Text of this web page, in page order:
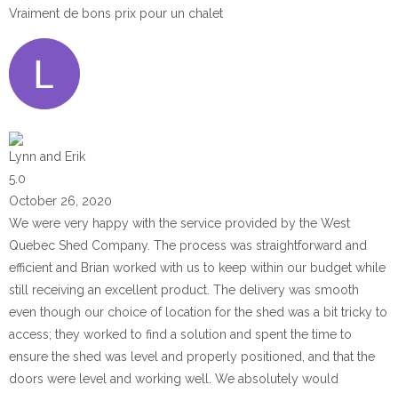
Vraiment de bons prix pour un chalet
Lynn and Erik
5.0
October 26, 2020
We were very happy with the service provided by the West
Quebec Shed Company. The process was straightforward and
efficient and Brian worked with us to keep within our budget while
still receiving an excellent product. The delivery was smooth
even though our choice of location for the shed was a bit tricky to
access; they worked to find a solution and spent the time to
ensure the shed was level and properly positioned, and that the
doors were level and working well. We absolutely would